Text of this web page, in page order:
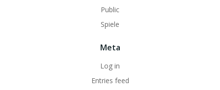
Public
Spiele
Meta
Log in
Entries feed